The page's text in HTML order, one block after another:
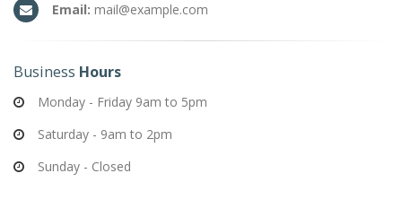
Email: mail@example.com
Business Hours
Monday - Friday 9am to 5pm
Saturday - 9am to 2pm
Sunday - Closed